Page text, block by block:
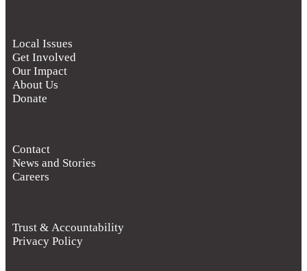
Local Issues
Get Involved
Our Impact
About Us
Donate
Contact
News and Stories
Careers
Trust & Accountability
Privacy Policy